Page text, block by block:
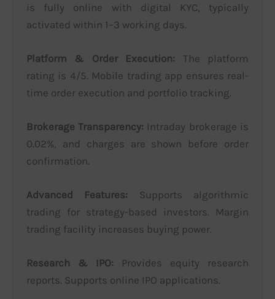
is fully online with digital KYC, typically
activated within 1–3 working days.
Platform & Order Execution: The platform
rating is 4/5. Mobile trading app ensures real-
time order execution and portfolio tracking.
Brokerage Transparency: Intraday brokerage is
0.02%, and charges are shown before order
confirmation.
Advanced Features: Supports algorithmic
trading for strategy-based investors. Margin
trading facility increases buying power.
Research & IPO: Provides equity research
reports. Supports online IPO applications.